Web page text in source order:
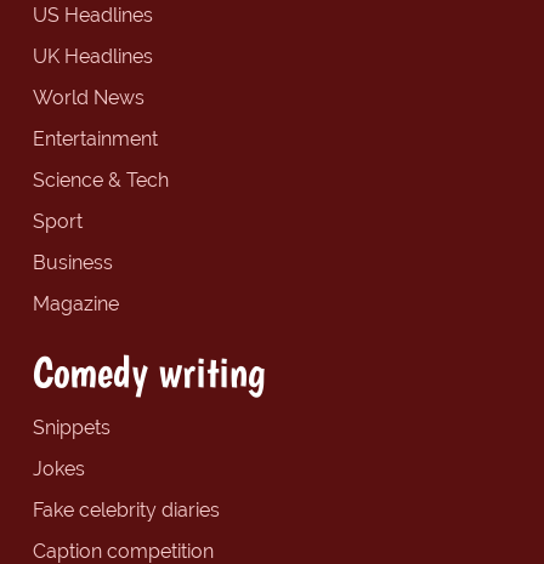
US Headlines
UK Headlines
World News
Entertainment
Science & Tech
Sport
Business
Magazine
Comedy writing
Snippets
Jokes
Fake celebrity diaries
Caption competition